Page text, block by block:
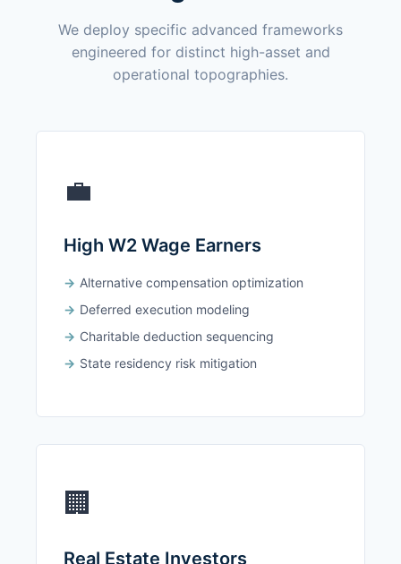
We deploy specific advanced frameworks
engineered for distinct high-asset and
operational topographies.
💼
High W2 Wage Earners
Alternative compensation optimization
Deferred execution modeling
Charitable deduction sequencing
State residency risk mitigation
🏢
Real Estate Investors